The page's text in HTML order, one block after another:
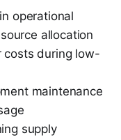
operational
allocation
costs during low-
maintenance
supply